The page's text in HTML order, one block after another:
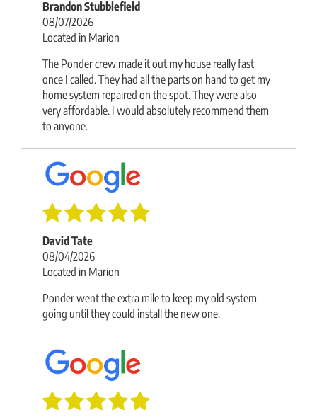
Brandon Stubblefield
08/07/2026
Located in Marion
The Ponder crew made it out my house really fast
once I called. They had all the parts on hand to get my
home system repaired on the spot. They were also
very affordable. I would absolutely recommend them
to anyone.
David Tate
08/04/2026
Located in Marion
Ponder went the extra mile to keep my old system
going until they could install the new one.